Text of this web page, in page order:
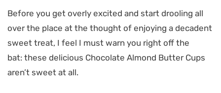
Before you get overly excited and start drooling all
over the place at the thought of enjoying a decadent
sweet treat, I feel I must warn you right off the
bat: these delicious Chocolate Almond Butter Cups
aren’t sweet at all.